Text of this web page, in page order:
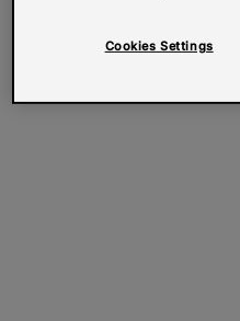
Cookies Settings